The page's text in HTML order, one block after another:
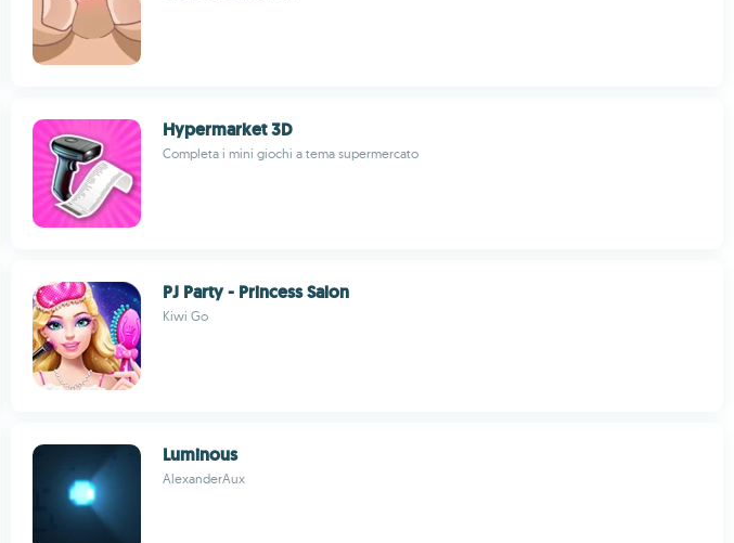
Hypermarket 3D
Completa i mini giochi a tema supermercato
PJ Party - Princess Salon
Kiwi Go
Luminous
AlexanderAux